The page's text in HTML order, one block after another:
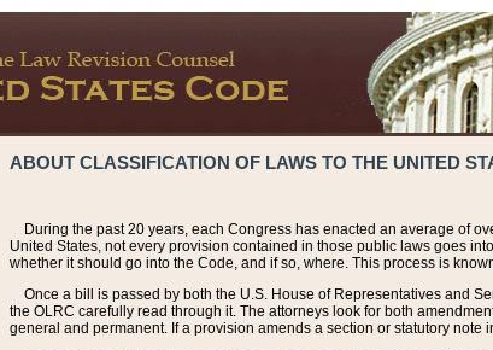
ABOUT CLASSIFICATION OF LAWS TO THE UNITED
During the past 20 years, each Congress has enacted an average of
United States, not every provision contained in those public laws goes
whether it should go into the Code, and if so, where. This process is
Once a bill is passed by both the U.S. House of Representatives and
the OLRC carefully read through it. The attorneys look for both
general and permanent. If a provision amends a section or statutory